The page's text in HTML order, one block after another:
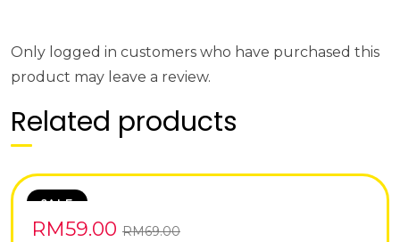
Only logged in customers who have purchased this
product may leave a review.
Related products
SALE
RM59.00 RM69.00